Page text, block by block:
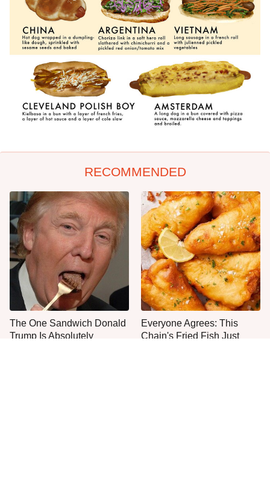
RECOMMENDED
The One Sandwich Donald
Trump Is Absolutely
Everyone Agrees: This
Chain's Fried Fish Just